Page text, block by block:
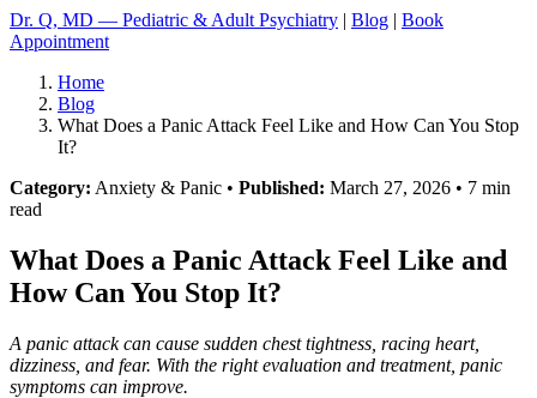
Dr. Q, MD — Pediatric & Adult Psychiatry | Blog | Book
Appointment
Home
Blog
What Does a Panic Attack Feel Like and How Can You Stop
It?
Category: Anxiety & Panic • Published: March 27, 2026 • 7 min
read
What Does a Panic Attack Feel Like and
How Can You Stop It?
A panic attack can cause sudden chest tightness, racing heart,
dizziness, and fear. With the right evaluation and treatment, panic
symptoms can improve.